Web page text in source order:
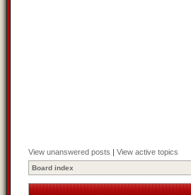
View unanswered posts | View active topics
Board index